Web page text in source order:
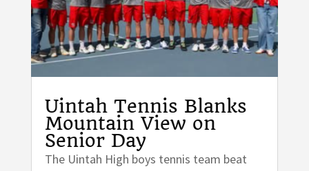
Uintah Tennis Blanks
Mountain View on
Senior Day
The Uintah High boys tennis team beat